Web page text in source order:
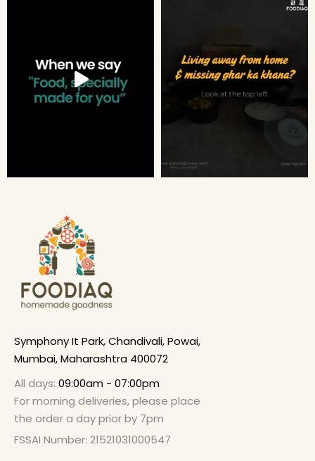
Symphony It Park, Chandivali, Powai,
Mumbai, Maharashtra 400072
All days: 09:00am - 07:00pm
For morning deliveries, please place
the order a day prior by 7pm
FSSAI Number: 21521031000547